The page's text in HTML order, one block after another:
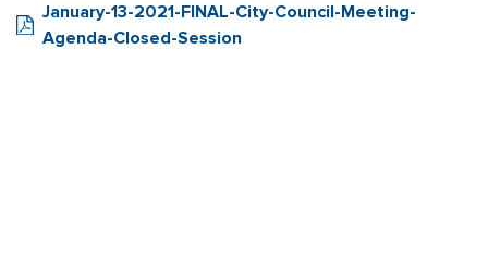
January-13-2021-FINAL-City-Council-Meeting-
Agenda-Closed-Session